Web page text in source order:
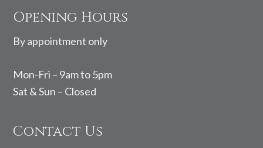
Footer
Opening Hours
By appointment only
Mon-Fri – 9am to 5pm
Sat & Sun – Closed
Contact Us